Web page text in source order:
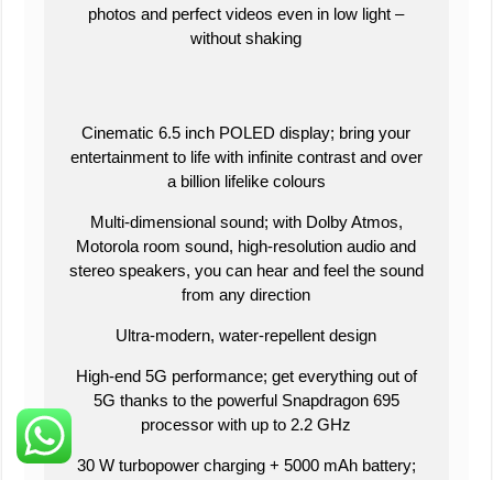
photos and perfect videos even in low light –
without shaking
Cinematic 6.5 inch POLED display; bring your
entertainment to life with infinite contrast and over
a billion lifelike colours
Multi-dimensional sound; with Dolby Atmos,
Motorola room sound, high-resolution audio and
stereo speakers, you can hear and feel the sound
from any direction
Ultra-modern, water-repellent design
High-end 5G performance; get everything out of
5G thanks to the powerful Snapdragon 695
processor with up to 2.2 GHz
30 W turbopower charging + 5000 mAh battery;